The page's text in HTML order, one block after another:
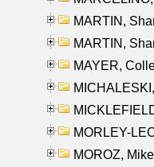
MARTIN,
MARTIN,
MAYER,
MORLEY-
MOROZ,